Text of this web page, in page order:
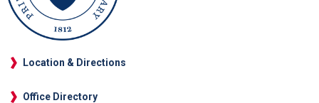
Location & Directions
Office Directory